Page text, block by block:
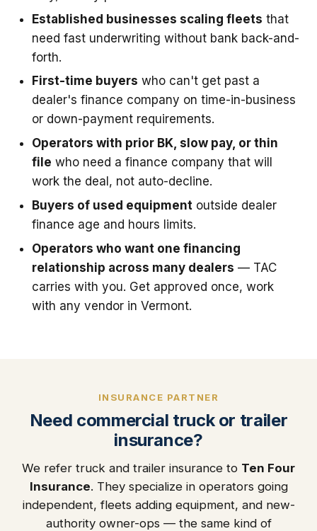
Established businesses scaling fleets that
need fast underwriting without bank back-and-
forth.
First-time buyers who can't get past a
dealer's finance company on time-in-business
or down-payment requirements.
Operators with prior BK, slow pay, or thin
file who need a finance company that will
work the deal, not auto-decline.
Buyers of used equipment outside dealer
finance age and hours limits.
Operators who want one financing
relationship across many dealers — TAC
carries with you. Get approved once, work
with any vendor in Vermont.
INSURANCE PARTNER
Need commercial truck or trailer
insurance?
We refer truck and trailer insurance to Ten Four
Insurance. They specialize in operators going
independent, fleets adding equipment, and new-
authority owner-ops — the same kind of